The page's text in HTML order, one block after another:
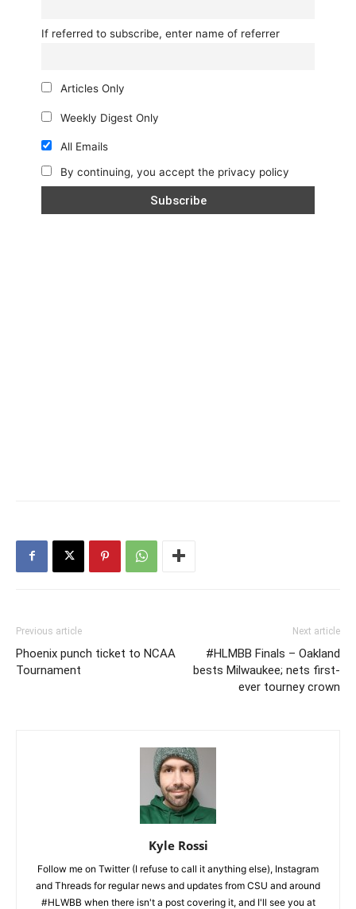
If referred to subscribe, enter name of referrer
Articles Only
Weekly Digest Only
All Emails
By continuing, you accept the privacy policy
Previous article
Phoenix punch ticket to NCAA
Tournament
Next article
#HLMBB Finals – Oakland
bests Milwaukee; nets first-
ever tourney crown
Kyle Rossi
Follow me on Twitter (I refuse to call it anything else), Instagram
and Threads for regular news and updates from CSU and around
#HLWBB when there isn't a post covering it, and I'll see you at